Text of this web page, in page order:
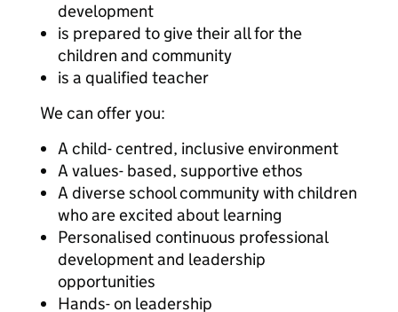
development
is prepared to give their all for the
children and community
is a qualified teacher
We can offer you:
A child- centred, inclusive environment
A values- based, supportive ethos
A diverse school community with children
who are excited about learning
Personalised continuous professional
development and leadership
opportunities
Hands- on leadership